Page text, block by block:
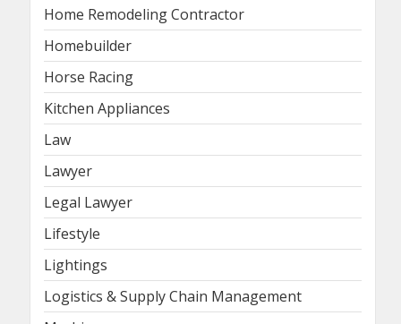
Home Remodeling Contractor
Homebuilder
Horse Racing
Kitchen Appliances
Law
Lawyer
Legal Lawyer
Lifestyle
Lightings
Logistics & Supply Chain Management